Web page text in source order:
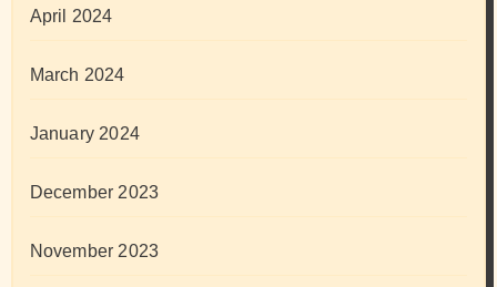
April 2024
March 2024
January 2024
December 2023
November 2023